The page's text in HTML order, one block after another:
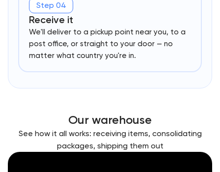
Step 04
Receive it
We'll deliver to a pickup point near you, to a
post office, or straight to your door — no
matter what country you're in.
Our warehouse
See how it all works: receiving items, consolidating
packages, shipping them out